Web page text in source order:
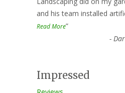
and his team installed
Read More”
-
Impressed